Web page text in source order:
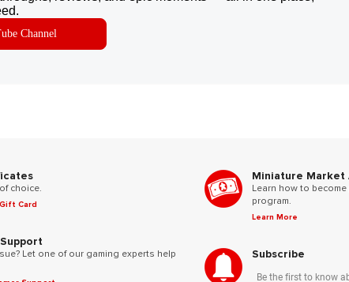
Channel
choice.
Card
Let one of our gaming experts help
Miniature
Learn how to
program.
Learn More
Subscribe
Be the first to know